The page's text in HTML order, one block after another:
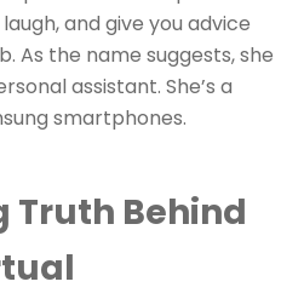
and give you advice
As the name suggests, she
assistant. She’s a
smartphones.
Truth Behind